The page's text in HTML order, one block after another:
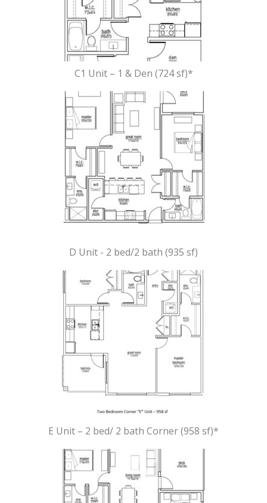
C1 Unit – 1 & Den (724 sf)*
D Unit - 2 bed/2 bath (935 sf)
E Unit – 2 bed/ 2 bath Corner (958 sf)*